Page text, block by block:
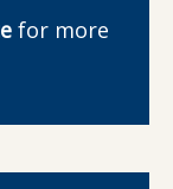
for more